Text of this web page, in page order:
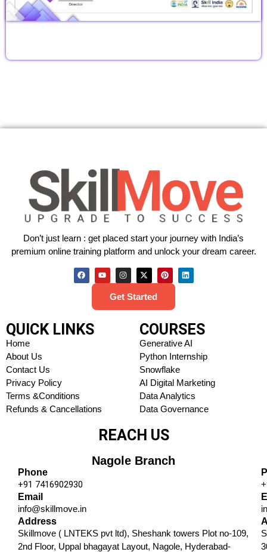
Don’t just learn : get placed start your journey with India’s
premium online training platform and unlock your dream career.
Get Started
QUICK LINKS
Home
About Us
Contact Us
Privacy Policy
Terms &Conditions
Refunds & Cancellations
COURSES
Generative AI
Python Internship
Snowflake
AI Digital Marketing
Data Analytics
Data Governance
REACH US
Nagole Branch
Phone
+91 7416902930​
Email
info@skillmove.in​
Address
Skillmove ( LNTEKS pvt ltd), Sheshank towers Plot no-109,
2nd Floor, Uppal bhagayat Layout, Nagole, Hyderabad-